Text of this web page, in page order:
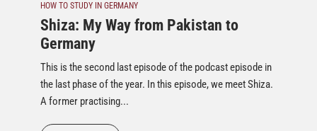
HOW TO STUDY IN GERMANY
Shiza: My Way from Pakistan to
Germany
This is the second last episode of the podcast episode in
the last phase of the year. In this episode, we meet Shiza.
A former practising...